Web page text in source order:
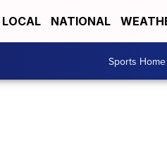
LOCAL NATIONAL
Sports Home